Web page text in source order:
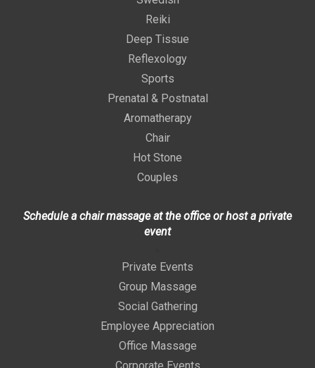
Reiki
Deep Tissue
Reflexology
Sports
Prenatal & Postnatal
Aromatherapy
Chair
Hot Stone
Couples
Schedule a chair massage at the office or host a private
event
Private Events
Group Massage
Social Gathering
Employee Appreciation
Office Massage